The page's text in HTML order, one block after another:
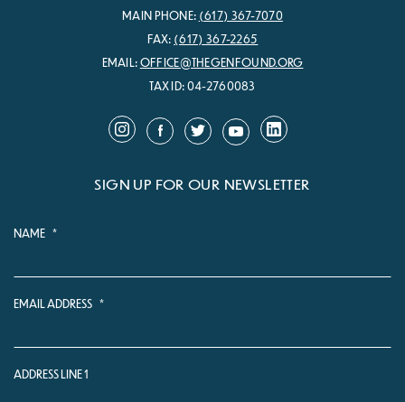
MAIN PHONE: (617) 367-7070
FAX: (617) 367-2265
EMAIL:OFFICE@THEGENFOUND.ORG
TAX ID: 04-2760083
SIGN UP FOR OUR NEWSLETTER
NAME *
EMAIL ADDRESS *
ADDRESS LINE 1